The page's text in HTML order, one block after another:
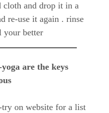
cloth and drop it in a
re-use it again . rinse
your better
are the keys
try on website for a list